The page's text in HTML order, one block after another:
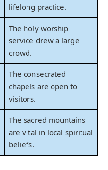
lifelong practice.
The holy worship
service drew a large
crowd.
The consecrated
chapels are open to
visitors.
The sacred mountains
are vital in local spiritual
beliefs.